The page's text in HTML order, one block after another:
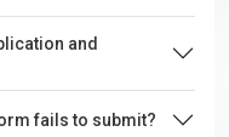
and
fails to submit?